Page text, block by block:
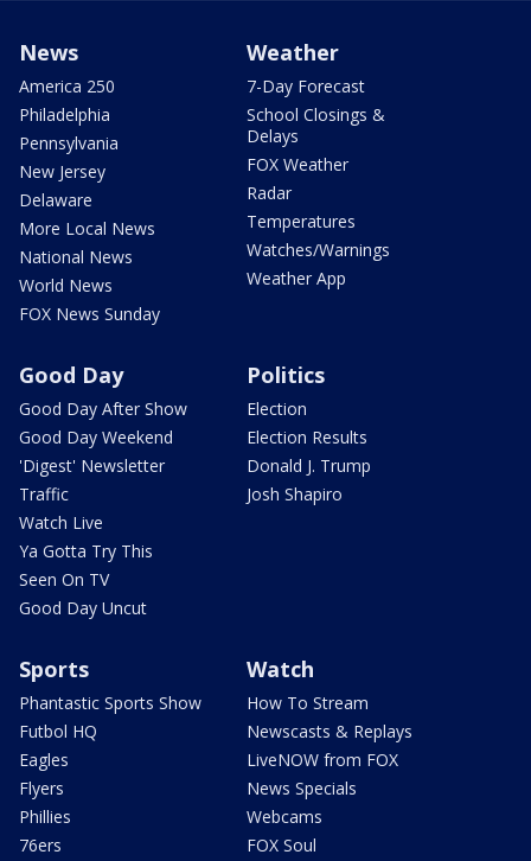
News
America 250
Philadelphia
Pennsylvania
New Jersey
Delaware
More Local News
National News
World News
FOX News Sunday
Weather
7-Day Forecast
School Closings &
Delays
FOX Weather
Radar
Temperatures
Watches/Warnings
Weather App
Good Day
Good Day After Show
Good Day Weekend
'Digest' Newsletter
Traffic
Watch Live
Ya Gotta Try This
Seen On TV
Good Day Uncut
Politics
Election
Election Results
Donald J. Trump
Josh Shapiro
Sports
Phantastic Sports Show
Futbol HQ
Eagles
Flyers
Phillies
76ers
Watch
How To Stream
Newscasts & Replays
LiveNOW from FOX
News Specials
Webcams
FOX Soul